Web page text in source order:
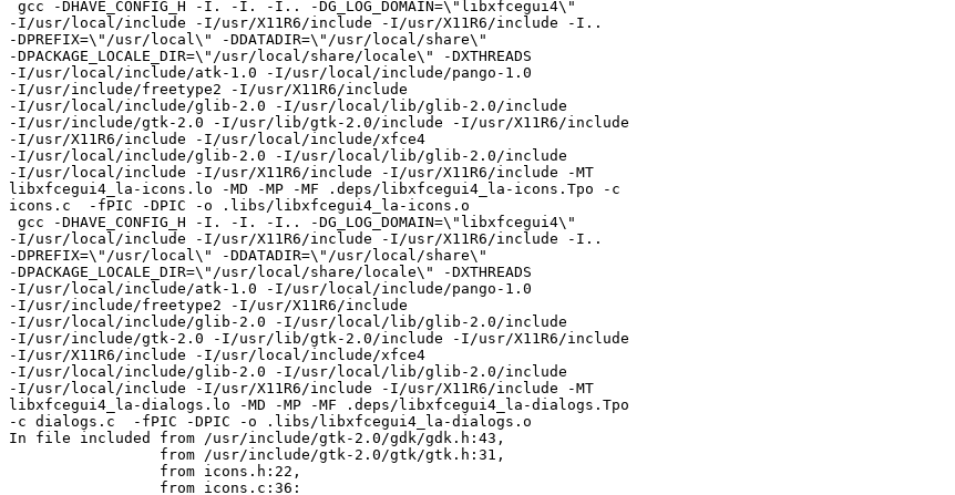
-I/usr/local/include -I/usr/X11R6/include -I/usr/X11R6/include -I..
-DPREFIX=\"/usr/local\" -DDATADIR=\"/usr/local/share\"
-DPACKAGE_LOCALE_DIR=\"/usr/local/share/locale\" -DXTHREADS
-I/usr/local/include/atk-1.0 -I/usr/local/include/pango-1.0
-I/usr/include/freetype2 -I/usr/X11R6/include
-I/usr/local/include/glib-2.0 -I/usr/local/lib/glib-2.0/include
-I/usr/include/gtk-2.0 -I/usr/lib/gtk-2.0/include -I/usr/X11R6/include
-I/usr/X11R6/include -I/usr/local/include/xfce4
-I/usr/local/include/glib-2.0 -I/usr/local/lib/glib-2.0/include
-I/usr/local/include -I/usr/X11R6/include -I/usr/X11R6/include -MT
libxfcegui4_la-icons.lo -MD -MP -MF .deps/libxfcegui4_la-icons.Tpo -c
icons.c  -fPIC -DPIC -o .libs/libxfcegui4_la-icons.o
-I/usr/local/include -I/usr/X11R6/include -I/usr/X11R6/include -I..
-DPREFIX=\"/usr/local\" -DDATADIR=\"/usr/local/share\"
-DPACKAGE_LOCALE_DIR=\"/usr/local/share/locale\" -DXTHREADS
-I/usr/local/include/atk-1.0 -I/usr/local/include/pango-1.0
-I/usr/include/freetype2 -I/usr/X11R6/include
-I/usr/local/include/glib-2.0 -I/usr/local/lib/glib-2.0/include
-I/usr/include/gtk-2.0 -I/usr/lib/gtk-2.0/include -I/usr/X11R6/include
-I/usr/X11R6/include -I/usr/local/include/xfce4
-I/usr/local/include/glib-2.0 -I/usr/local/lib/glib-2.0/include
-I/usr/local/include -I/usr/X11R6/include -I/usr/X11R6/include -MT
libxfcegui4_la-dialogs.lo -MD -MP -MF .deps/libxfcegui4_la-dialogs.Tpo
-c dialogs.c  -fPIC -DPIC -o .libs/libxfcegui4_la-dialogs.o
In file included from /usr/include/gtk-2.0/gdk/gdk.h:43,